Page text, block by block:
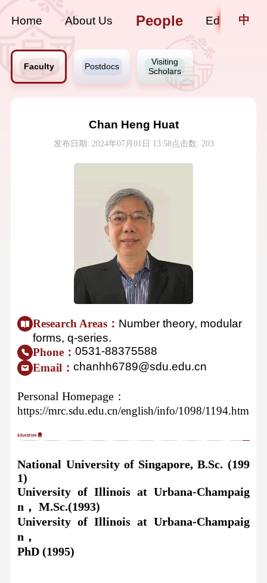
Home About Us People Education
中
Faculty Postdocs
Visiting
Scholars
Chan Heng Huat
发布日期: 2024年07月01日 13:58点击数: 203
Research Areas： Number theory, modular
forms, q-series.
Phone：0531-88375588
Email：chanhh6789@sdu.edu.cn
Personal Homepage ：
https://mrc.sdu.edu.cn/english/info/1098/1194.htm
National University of Singapore, B.Sc. (199
1)
University of Illinois at Urbana-Champaig
n， M.Sc.(1993)
University of Illinois at Urbana-Champaig
n，
PhD (1995)